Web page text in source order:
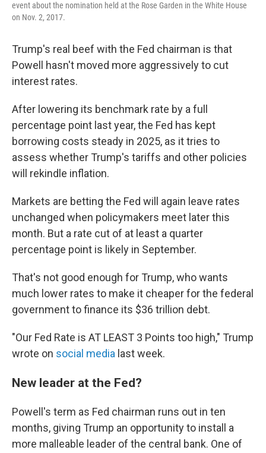
event about the nomination held at the Rose Garden in the White House
on Nov. 2, 2017.
Trump's real beef with the Fed chairman is that
Powell hasn't moved more aggressively to cut
interest rates.
After lowering its benchmark rate by a full
percentage point last year, the Fed has kept
borrowing costs steady in 2025, as it tries to
assess whether Trump's tariffs and other policies
will rekindle inflation.
Markets are betting the Fed will again leave rates
unchanged when policymakers meet later this
month. But a rate cut of at least a quarter
percentage point is likely in September.
That's not good enough for Trump, who wants
much lower rates to make it cheaper for the federal
government to finance its $36 trillion debt.
"Our Fed Rate is AT LEAST 3 Points too high," Trump
wrote on social media last week.
New leader at the Fed?
Powell's term as Fed chairman runs out in ten
months, giving Trump an opportunity to install a
more malleable leader of the central bank. One of